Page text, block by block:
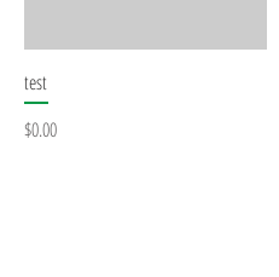
test
Price
$0.00